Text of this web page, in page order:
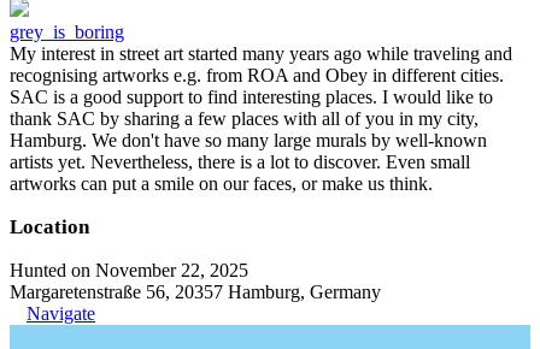
grey_is_boring
My interest in street art started many years ago while traveling and
recognising artworks e.g. from ROA and Obey in different cities.
SAC is a good support to find interesting places. I would like to
thank SAC by sharing a few places with all of you in my city,
Hamburg. We don't have so many large murals by well-known
artists yet. Nevertheless, there is a lot to discover. Even small
artworks can put a smile on our faces, or make us think.
Location
Hunted on November 22, 2025
Margaretenstraße 56, 20357 Hamburg, Germany
Navigate